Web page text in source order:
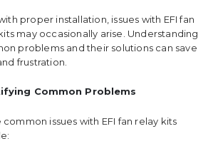
proper installation, issues with EFI fan
may occasionally arise. Understanding
problems and their solutions can save
frustration.
Common Problems
common issues with EFI fan relay kits